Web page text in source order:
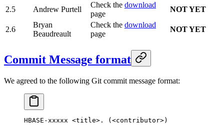
2.5
Andrew Purtell
Check the download
page
NOT YET
2.6
Bryan
Beaudreault
Check the download
page
NOT YET
Commit Message format
We agreed to the following Git commit message format:
HBASE-xxxxx <title>. (<contributor>)